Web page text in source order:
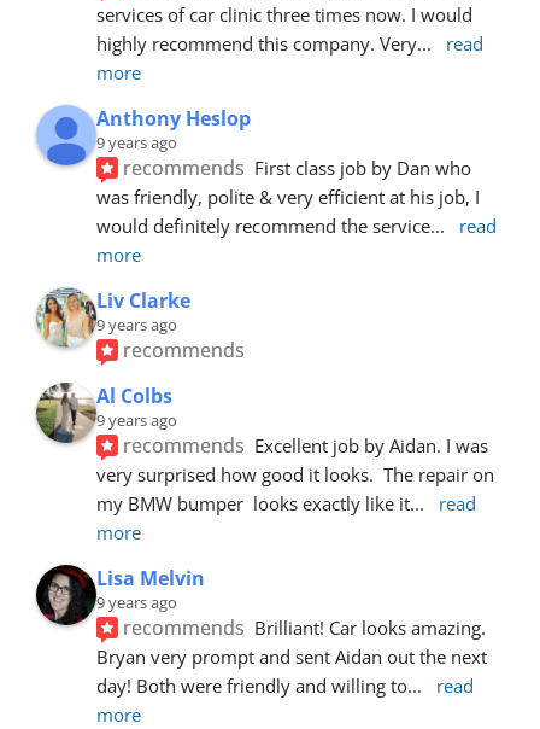
services of car clinic three times now. I would
highly recommend this company. Very...
read
more
Anthony Heslop
9 years ago
recommends First class job by Dan who
was friendly, polite & very efficient at his job, I
would definitely recommend the service...
read
more
Liv Clarke
9 years ago
recommends
Al Colbs
9 years ago
recommends Excellent job by Aidan. I was
very surprised how good it looks.  The repair on
my BMW bumper  looks exactly like it...
read
more
Lisa Melvin
9 years ago
recommends Brilliant! Car looks amazing.
Bryan very prompt and sent Aidan out the next
day! Both were friendly and willing to...
read
more